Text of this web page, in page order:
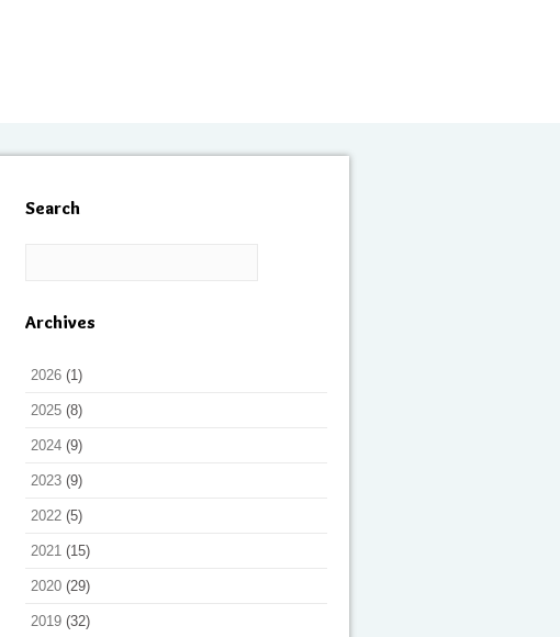
Search
Archives
2026 (1)
2025 (8)
2024 (9)
2023 (9)
2022 (5)
2021 (15)
2020 (29)
2019 (32)